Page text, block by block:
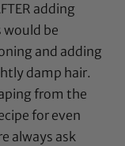
adding
would be
and adding
damp hair.
from the
for even
always ask